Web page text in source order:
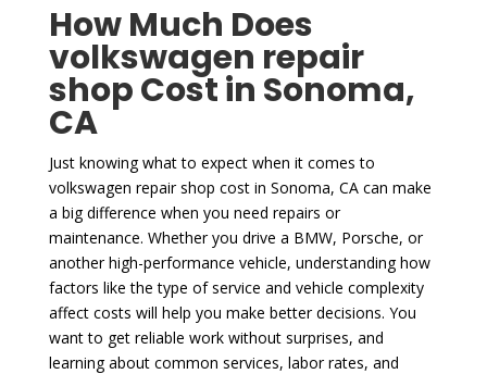
How Much Does
volkswagen repair
shop Cost in Sonoma,
CA
Just knowing what to expect when it comes to
volkswagen repair shop cost in Sonoma, CA can make
a big difference when you need repairs or
maintenance. Whether you drive a BMW, Porsche, or
another high-performance vehicle, understanding how
factors like the type of service and vehicle complexity
affect costs will help you make better decisions. You
want to get reliable work without surprises, and
learning about common services, labor rates, and